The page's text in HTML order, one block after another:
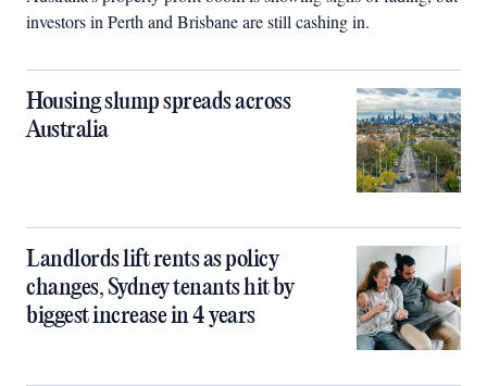
investors in Perth and Brisbane are still cashing in.
Housing slump spreads across
Australia
Landlords lift rents as policy
changes, Sydney tenants hit by
biggest increase in 4 years